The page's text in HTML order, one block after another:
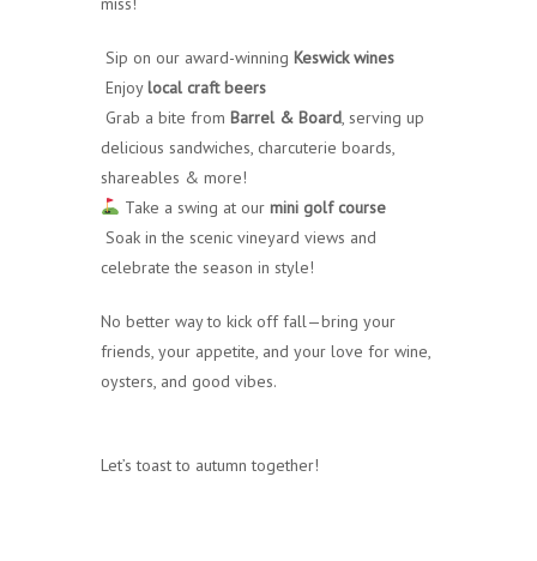
Sip on our award-winning Keswick wines
Enjoylocal craft beers
Grab a bite from Barrel & Board , serving up
delicious sandwiches, charcuterie boards,
shareables & more!
Take a swing at our mini golf course
Soak in the scenic vineyard views and
celebrate the season in style!
No better way to kick off fall—bring your
friends, your appetite, and your love for wine,
oysters, and good vibes.
Let’s toast to autumn together!